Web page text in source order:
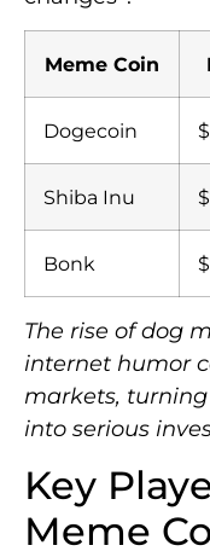
Meme Coin
Dogecoin
Shiba Inu
Bonk
The rise of dog
internet humor
markets,
into serious
Key
Meme